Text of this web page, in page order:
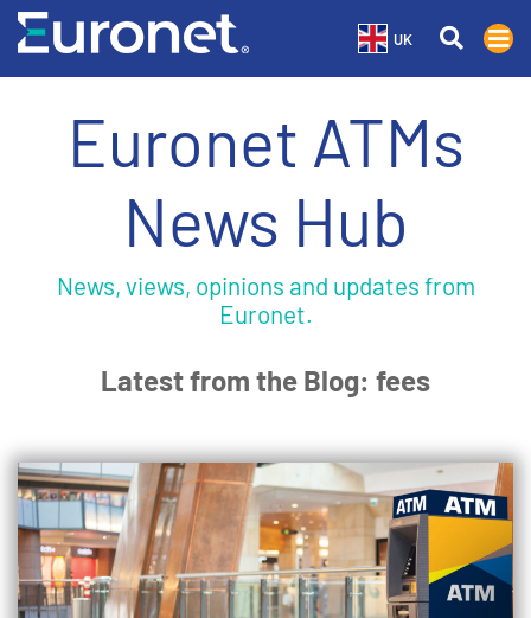
UK
Euronet ATMs
News Hub
News, views, opinions and updates from
Euronet.
Latest from the Blog: fees